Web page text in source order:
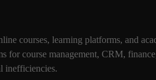
courses, learning platforms, and
for course management, CRM,
inefficiencies.